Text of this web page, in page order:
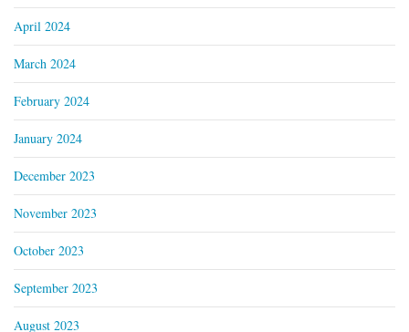
April 2024
March 2024
February 2024
January 2024
December 2023
November 2023
October 2023
September 2023
August 2023